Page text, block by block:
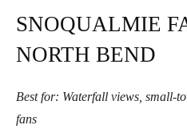
SNOQUALMIE
NORTH BEND
Best for: Waterfall views, small-
fans